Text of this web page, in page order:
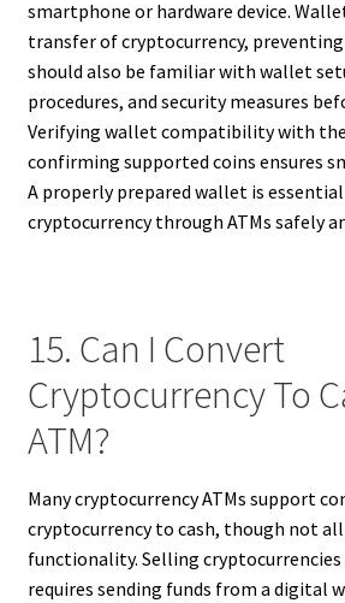
smartphone or hardware device.
transfer of cryptocurrency, preventing
should also be familiar with wallet
procedures, and security measures
Verifying wallet compatibility with the
confirming supported coins ensures
A properly prepared wallet is
cryptocurrency through ATMs safely
15. Can I Convert
Cryptocurrency To
ATM?
Many cryptocurrency ATMs support
cryptocurrency to cash, though not
functionality. Selling cryptocurrencies
requires sending funds from a digital